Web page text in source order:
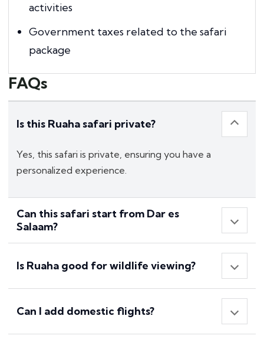
activities
Government taxes related to the safari
package
FAQs
Is this Ruaha safari private?
Yes, this safari is private, ensuring you have a
personalized experience.
Can this safari start from Dar es
Salaam?
Is Ruaha good for wildlife viewing?
Can I add domestic flights?